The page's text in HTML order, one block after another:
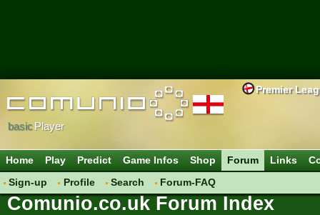
Premier
basicPlayer
Home Play Predict Game Infos Shop
Forum
Sign-up
Profile Search Forum-FAQ
Links
Comunio.co.uk Forum Index